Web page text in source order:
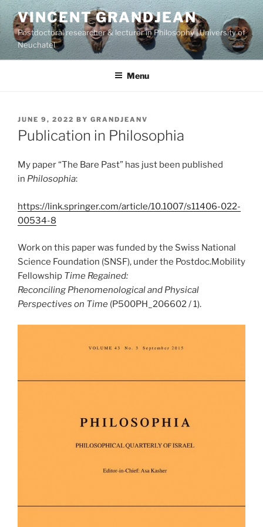
Skip
content
VINCENT GRANDJEAN
Postdoctoral researcher & lecturer in Philosophy | University of
Neuchatel
Menu
POSTED
ON
JUNE 9, 2022 BY GRANDJEANV
Publication in Philosophia
My paper “The Bare Past” has just been published
in Philosophia:
https://link.springer.com/article/10.1007/s11406-022-
00534-8
Work on this paper was funded by the Swiss National
Science Foundation (SNSF), under the Postdoc.Mobility
Fellowship Time Regained:
Reconciling Phenomenological and Physical
Perspectives on Time (P500PH_206602 / 1).